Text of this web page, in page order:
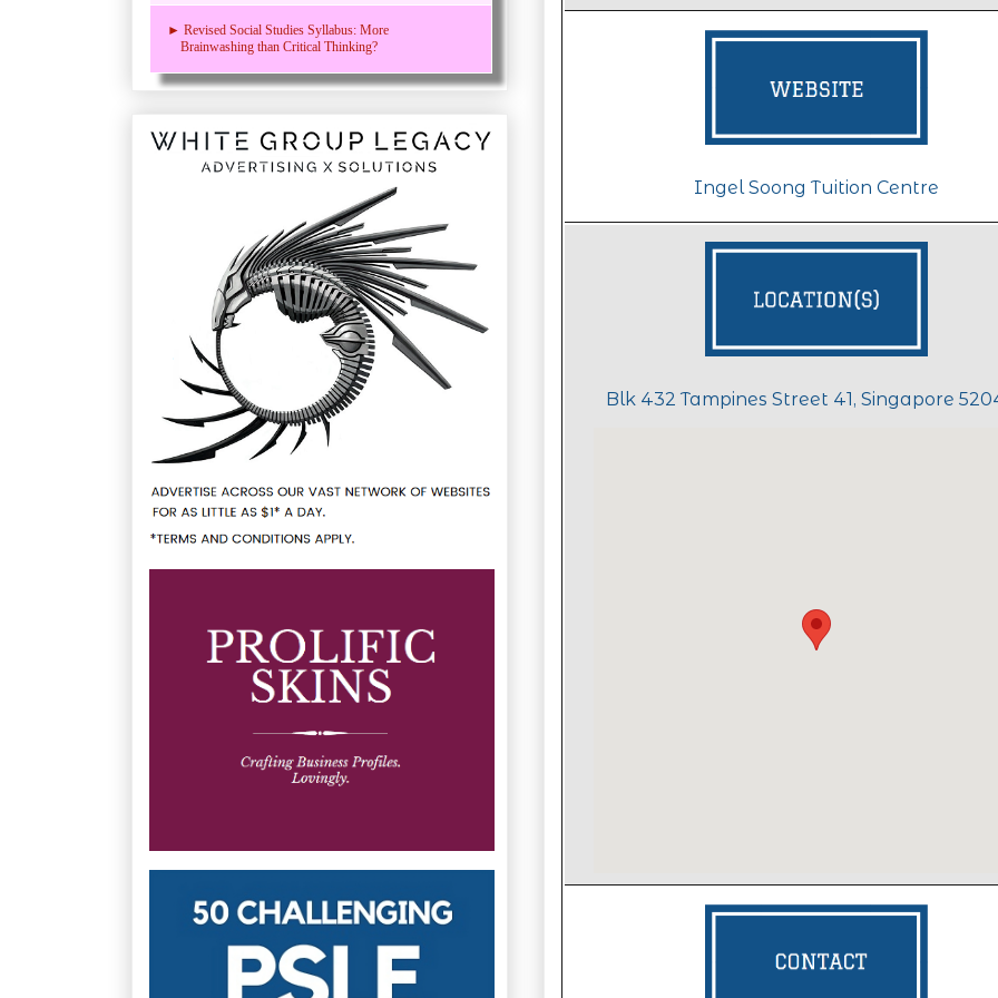
Ingel Soong Tuition Centre
Blk 432 Tampines Street 41, Singapore
► Revised Social Studies Syllabus: More
Brainwashing than Critical Thinking?